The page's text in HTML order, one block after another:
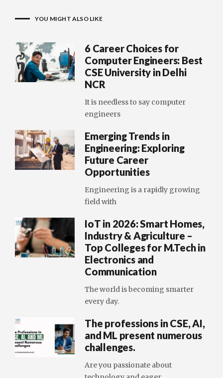
YOU MIGHT ALSO LIKE
6 Career Choices for
Computer Engineers: Best
CSE University in Delhi
NCR
It is needless to say computer
engineers
Emerging Trends in
Engineering: Exploring
Future Career
Opportunities
Engineering is a rapidly growing
field with
IoT in 2026: Smart Homes,
Industry & Agriculture –
Top Colleges for M.Tech in
Electronics and
Communication
The world is becoming smarter
every day.
The professions in CSE, AI,
and ML present numerous
challenges.
Are you passionate about